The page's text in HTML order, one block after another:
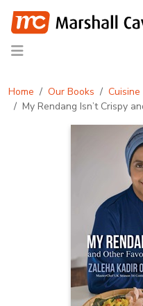
Home Our Books
Cuisine
My Rendang Isn’t Crispy